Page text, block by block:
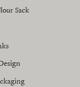
Sack